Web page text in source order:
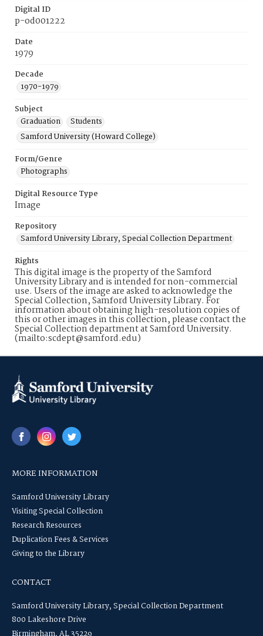
Digital ID
p-od001222
Date
1979
Decade
1970-1979
Subject
Graduation
Students
Samford University (Howard College)
Form/Genre
Photographs
Digital Resource Type
Image
Repository
Samford University Library, Special Collection Department
Rights
This digital image is the property of the Samford
University Library and is intended for non-commercial
use. Users of the image are asked to acknowledge the
Special Collection, Samford University Library. For
information about obtaining high-resolution copies of
this or other images in this collection, please contact the
Special Collection department at Samford University.
(mailto:scdept@samford.edu)
MORE INFORMATION
Samford University Library
Visiting Special Collection
Research Resources
Duplication Fees & Services
Giving to the Library
CONTACT
Samford University Library, Special Collection Department
800 Lakeshore Drive